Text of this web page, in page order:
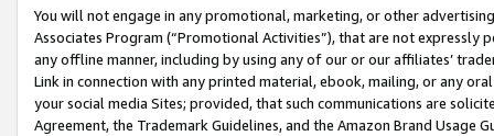
You will not engage in any promotional, marketing, or other
Associates Program (“Promotional Activities”), that are not expressly
any offline manner, including by using any of our or our affiliates’
Link in connection with any printed material, ebook, mailing, or any
your social media Sites; provided, that such communications are
Agreement, the Trademark Guidelines, and the Amazon Brand